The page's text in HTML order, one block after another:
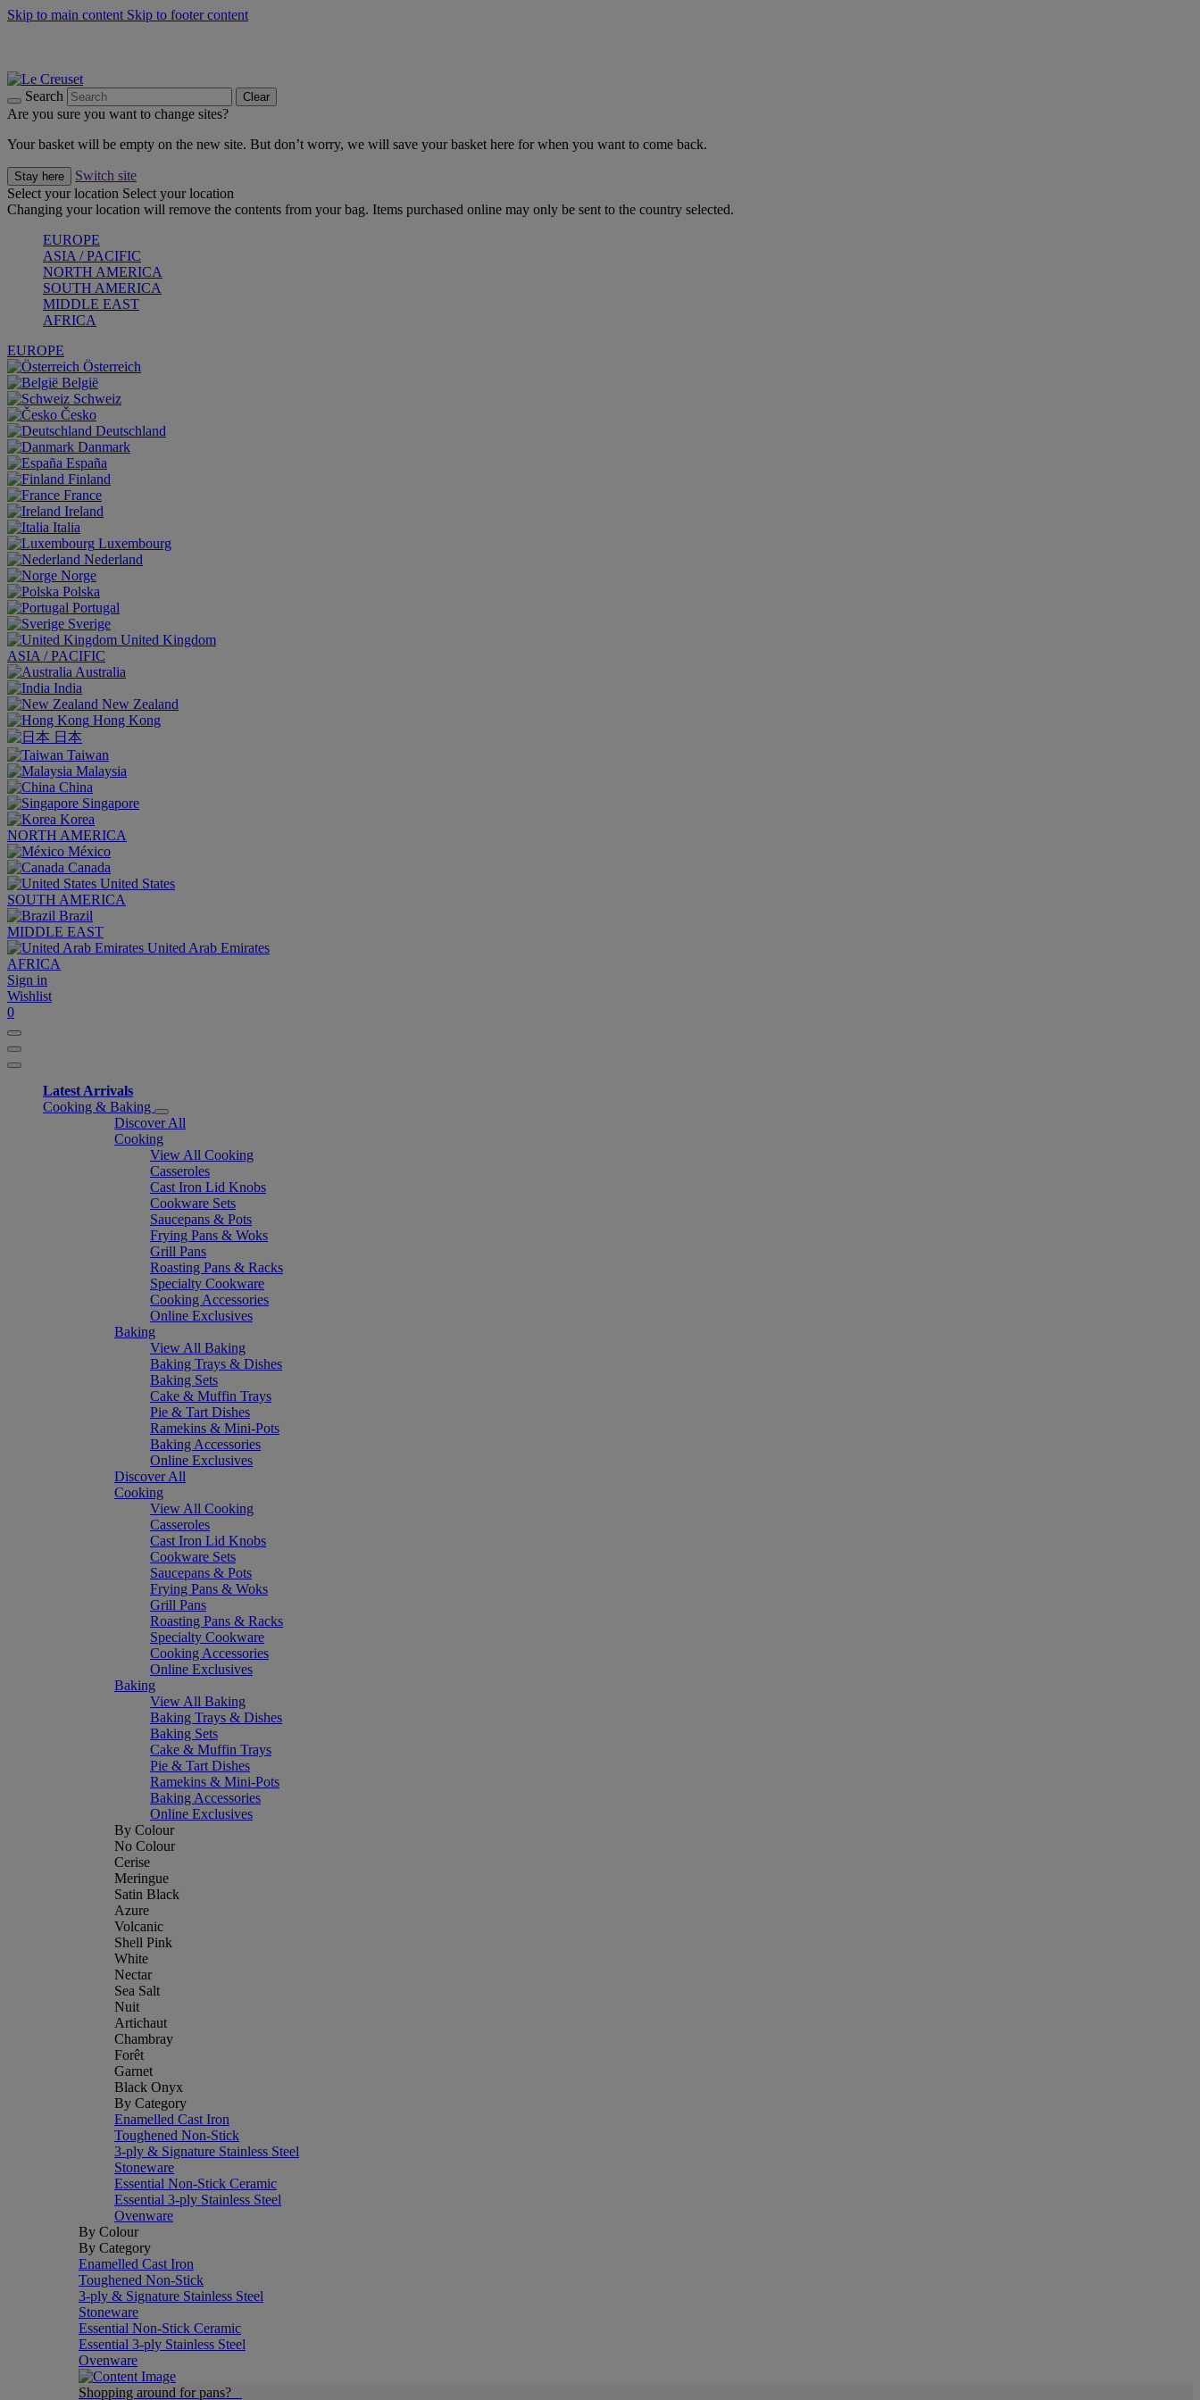
Skip to main content Skip to footer content
Search Clear
Are you sure you want to change sites?
Your basket will be empty on the new site. But don’t worry, we will save your basket here for when you want to come back.
Stay here
Switch site
Select your location Select your location
Changing your location will remove the contents from your bag. Items purchased online may only be sent to the country selected.
EUROPE
ASIA / PACIFIC
NORTH AMERICA
SOUTH AMERICA
MIDDLE EAST
AFRICA
EUROPE
Österreich
België
Schweiz
Česko
Deutschland
Danmark
España
Finland
France
Ireland
Italia
Luxembourg
Nederland
Norge
Polska
Portugal
Sverige
United Kingdom
ASIA / PACIFIC
Australia
India
New Zealand
Hong Kong
日本
Taiwan
Malaysia
China
Singapore
Korea
NORTH AMERICA
México
Canada
United States
SOUTH AMERICA
Brazil
MIDDLE EAST
United Arab Emirates
AFRICA
Sign in
Wishlist
0
Latest Arrivals
Cooking & Baking
Discover All
Cooking
View All Cooking
Casseroles
Cast Iron Lid Knobs
Cookware Sets
Saucepans & Pots
Frying Pans & Woks
Grill Pans
Roasting Pans & Racks
Specialty Cookware
Cooking Accessories
Online Exclusives
Baking
View All Baking
Baking Trays & Dishes
Baking Sets
Cake & Muffin Trays
Pie & Tart Dishes
Ramekins & Mini-Pots
Baking Accessories
Online Exclusives
Discover All
Cooking
View All Cooking
Casseroles
Cast Iron Lid Knobs
Cookware Sets
Saucepans & Pots
Frying Pans & Woks
Grill Pans
Roasting Pans & Racks
Specialty Cookware
Cooking Accessories
Online Exclusives
Baking
View All Baking
Baking Trays & Dishes
Baking Sets
Cake & Muffin Trays
Pie & Tart Dishes
Ramekins & Mini-Pots
Baking Accessories
Online Exclusives
By Colour
No Colour
Cerise
Meringue
Satin Black
Azure
Volcanic
Shell Pink
White
Nectar
Sea Salt
Nuit
Artichaut
Chambray
Forêt
Garnet
Black Onyx
By Category
Enamelled Cast Iron
Toughened Non-Stick
3-ply & Signature Stainless Steel
Stoneware
Essential Non-Stick Ceramic
Essential 3-ply Stainless Steel
Ovenware
By Colour
By Category
Enamelled Cast Iron
Toughened Non-Stick
3-ply & Signature Stainless Steel
Stoneware
Essential Non-Stick Ceramic
Essential 3-ply Stainless Steel
Ovenware
Shopping around for pans?